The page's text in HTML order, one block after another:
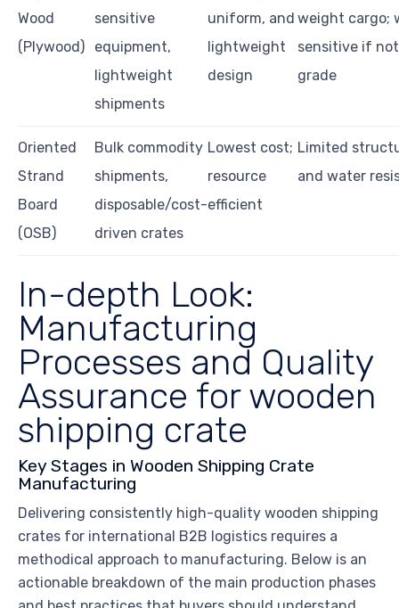
Wood
(Plywood)
sensitive
equipment,
lightweight
shipments
uniform, and
lightweight
design
weight cargo;
sensitive if
grade
Oriented
Strand
Board
(OSB)
Bulk commodity
shipments,
disposable/cost-
driven crates
Lowest cost;
resource
efficient
Limited
and water
In-depth Look:
Manufacturing
Processes and Quality
Assurance for wooden
shipping crate
Key Stages in Wooden Shipping Crate
Manufacturing
Delivering consistently high-quality wooden shipping
crates for international B2B logistics requires a
methodical approach to manufacturing. Below is an
actionable breakdown of the main production phases